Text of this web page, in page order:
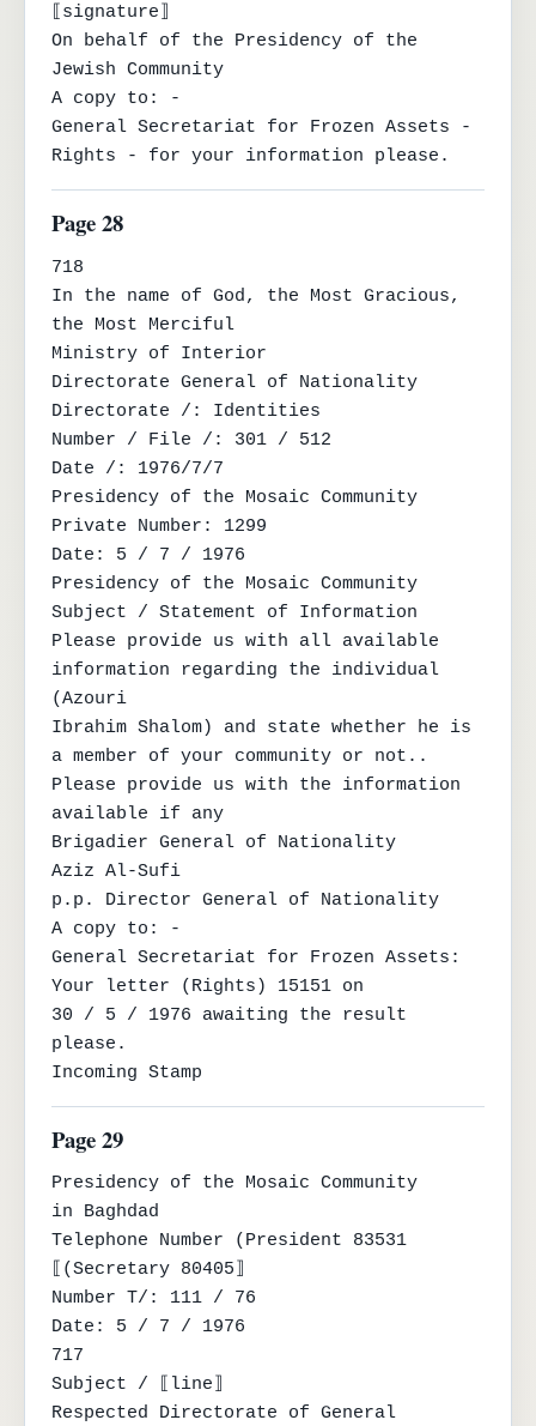
⟦signature⟧
On behalf of the Presidency of the
Jewish Community
A copy to: -
General Secretariat for Frozen Assets -
Rights - for your information please.
Page 28
718
In the name of God, the Most Gracious,
the Most Merciful
Ministry of Interior
Directorate General of Nationality
Directorate /: Identities
Number / File /: 301 / 512
Date /: 1976/7/7
Presidency of the Mosaic Community
Private Number: 1299
Date: 5 / 7 / 1976
Presidency of the Mosaic Community
Subject / Statement of Information
Please provide us with all available
information regarding the individual
(Azouri
Ibrahim Shalom) and state whether he is
a member of your community or not..
Please provide us with the information
available if any
Brigadier General of Nationality
Aziz Al-Sufi
p.p. Director General of Nationality
A copy to: -
General Secretariat for Frozen Assets:
Your letter (Rights) 15151 on
30 / 5 / 1976 awaiting the result
please.
Incoming Stamp
Page 29
Presidency of the Mosaic Community
in Baghdad
Telephone Number (President 83531
⟦(Secretary 80405⟧
Number T/: 111 / 76
Date: 5 / 7 / 1976
717
Subject / ⟦line⟧
Respected Directorate of General